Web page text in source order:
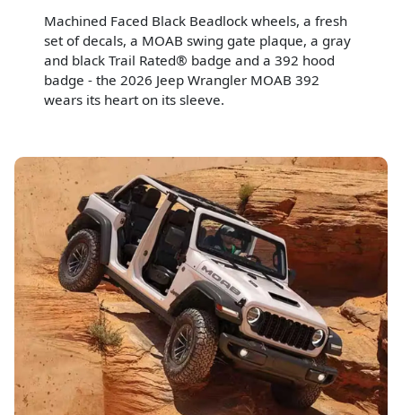
Machined Faced Black Beadlock wheels, a fresh
set of decals, a MOAB swing gate plaque, a gray
and black Trail Rated® badge and a 392 hood
badge - the 2026 Jeep Wrangler MOAB 392
wears its heart on its sleeve.